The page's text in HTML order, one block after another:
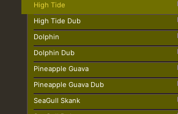
High Tide
High Tide Dub
Dolphin
Dolphin Dub
Pineapple Guava
Pineapple Guava Dub
SeaGull Skank